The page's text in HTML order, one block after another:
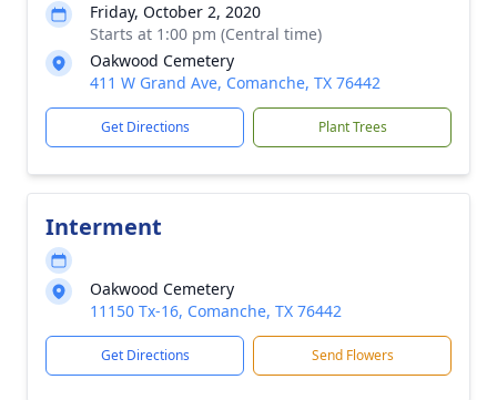
Friday, October 2, 2020
Starts at 1:00 pm (Central time)
Oakwood Cemetery
411 W Grand Ave, Comanche, TX 76442
Get Directions Plant Trees
Interment
Oakwood Cemetery
11150 Tx-16, Comanche, TX 76442
Get Directions Send Flowers